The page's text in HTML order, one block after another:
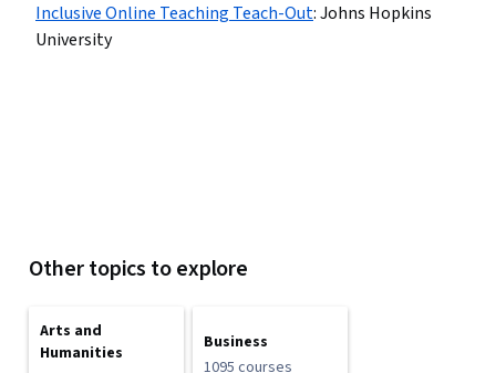
Inclusive Online Teaching Teach-Out:Johns Hopkins
University
Other topics to explore
Arts and
Humanities
Business
1095 courses